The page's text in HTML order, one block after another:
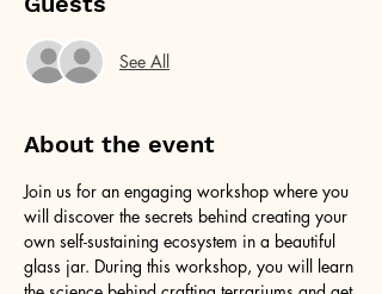
See All
About the event
Join us for an engaging workshop where you
will discover the secrets behind creating your
own self-sustaining ecosystem in a beautiful
glass jar. During this workshop, you will learn